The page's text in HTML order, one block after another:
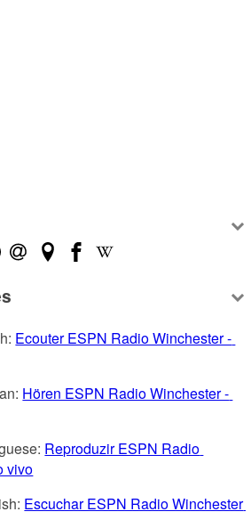
Ecouter ESPN Radio Winchester -
Hören ESPN Radio Winchester -
Reproduzir ESPN Radio
vivo
Escuchar ESPN Radio Winchester